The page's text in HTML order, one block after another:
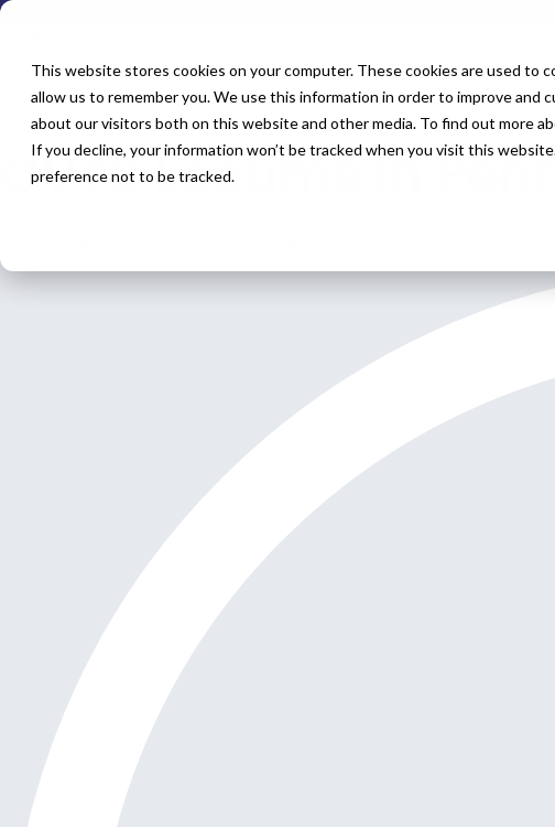
This website stores cookies on your computer. These cookies are used
allow us to remember you. We use this information in order to improve and
about our visitors both on this website and other media. To find out more
If you decline, your information won’t be tracked when you visit this
preference not to be tracked.
All Jobs
Physician Jobs
CVTS Locums in